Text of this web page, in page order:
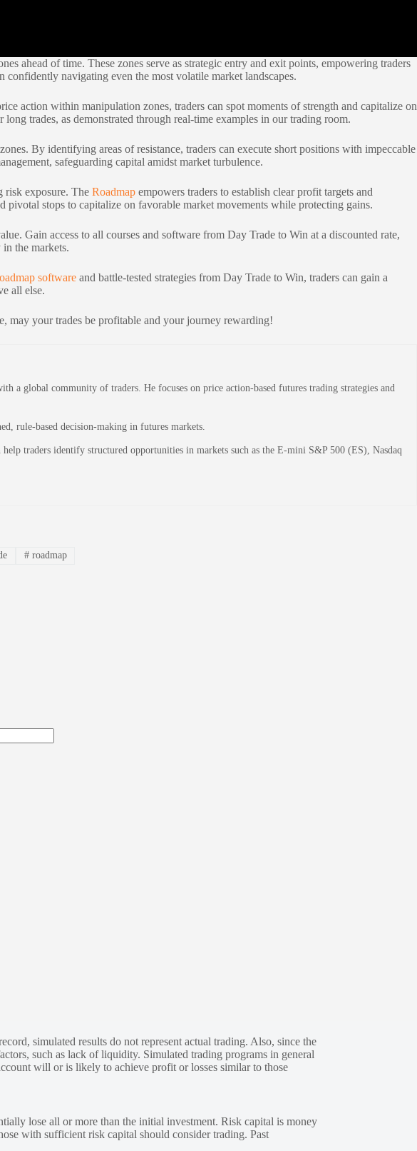
ahead of time. These zones serve as strategic entry and exit points, empowering traders
navigating even the most volatile market landscapes.
action within manipulation zones, traders can spot moments of strength and capitalize on
trades, as demonstrated through real-time examples in our trading room.
By identifying areas of resistance, traders can execute short positions with impeccable
safeguarding capital amidst market turbulence.
risk exposure. The Roadmap empowers traders to establish clear profit targets and
stops to capitalize on favorable market movements while protecting gains.
Gain access to all courses and software from Day Trade to Win at a discounted rate,
the markets.
software and battle-tested strategies from Day Trade to Win, traders can gain a
all else.
may your trades be profitable and your journey rewarding!
a global community of traders. He focuses on price action-based futures trading strategies and
rule-based decision-making in futures markets.
traders identify structured opportunities in markets such as the E-mini S&P 500 (ES), Nasdaq
#roadmap
simulated results do not represent actual trading. Also, since the
such as lack of liquidity. Simulated trading programs in general
will or is likely to achieve profit or losses similar to those
lose all or more than the initial investment. Risk capital is money
with sufficient risk capital should consider trading. Past